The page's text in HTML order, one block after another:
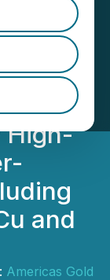
High-
and
Americas Gold